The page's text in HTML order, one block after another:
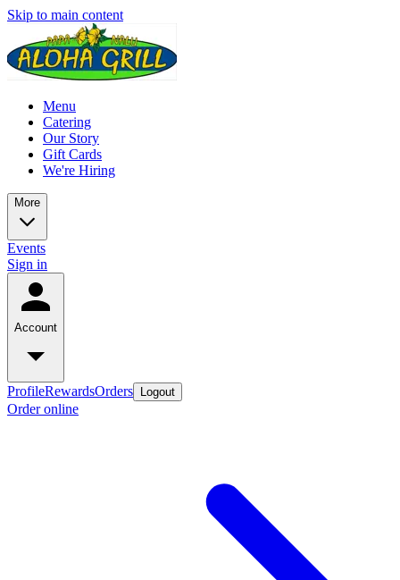
Skip to main content
Menu
Catering
Our Story
Gift Cards
We're Hiring
More
Events
Sign in
Account
ProfileRewardsOrders Logout
Order online